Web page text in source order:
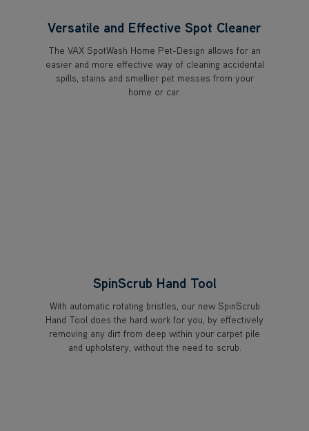
Versatile and Effective Spot Cleaner
The VAX SpotWash Home Pet-Design allows for an
easier and more effective way of cleaning accidental
spills, stains and smellier pet messes from your
home or car.
SpinScrub Hand Tool
With automatic rotating bristles, our new SpinScrub
Hand Tool does the hard work for you, by effectively
removing any dirt from deep within your carpet pile
and upholstery, without the need to scrub.